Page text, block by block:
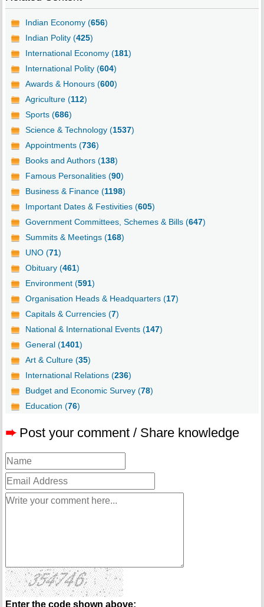
Indian Economy (656)
Indian Polity (425)
International Economy (181)
International Polity (604)
Awards & Honours (600)
Agriculture (112)
Sports (686)
Science & Technology (1537)
Appointments (736)
Books and Authors (138)
Famous Personalities (90)
Business & Finance (1198)
Important Dates & Festivities (605)
Government Committees, Schemes & Bills (647)
Summits & Meetings (168)
UNO (71)
Obituary (461)
Environment (591)
Organisation Heads & Headquarters (17)
Capitals & Currencies (7)
National & International Events (147)
General (1401)
Art & Culture (35)
International Relations (236)
Budget and Economic Survey (78)
Education (76)
➨ Post your comment / Share knowledge
Enter the code shown above: